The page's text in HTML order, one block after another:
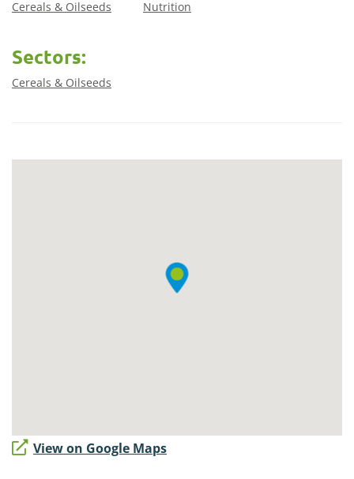
Cereals & Oilseeds Nutrition
Sectors:
Cereals & Oilseeds
View on Google Maps